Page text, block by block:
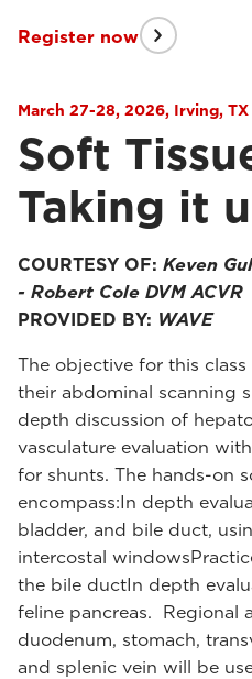
Register now
March 27-28, 2026, Irving, TX
Soft
Taking it
COURTESY OF: Keven
- Robert Cole DVM ACVR
PROVIDED BY: WAVE
The objective for this
their abdominal scanning
depth discussion of
vasculature evaluation
for shunts. The hands-on
encompass:In depth
bladder, and bile duct,
intercostal
the bile ductIn depth
feline pancreas. Regional
duodenum, stomach,
and splenic vein will be